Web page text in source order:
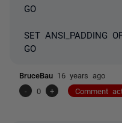
GO
SET ANSI_PADDING
GO
BruceBau 16 years ago
-
0 + Comment